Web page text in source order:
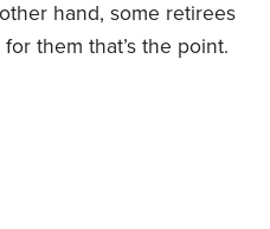
hand, some retirees
them that’s the point.